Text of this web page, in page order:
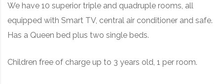
We have 10 superior triple and quadruple rooms , all
equipped with Smart TV, central air conditioner and safe.
Has a Queen bed plus two single beds.
Children free of charge up to 3 years old, 1 per room.